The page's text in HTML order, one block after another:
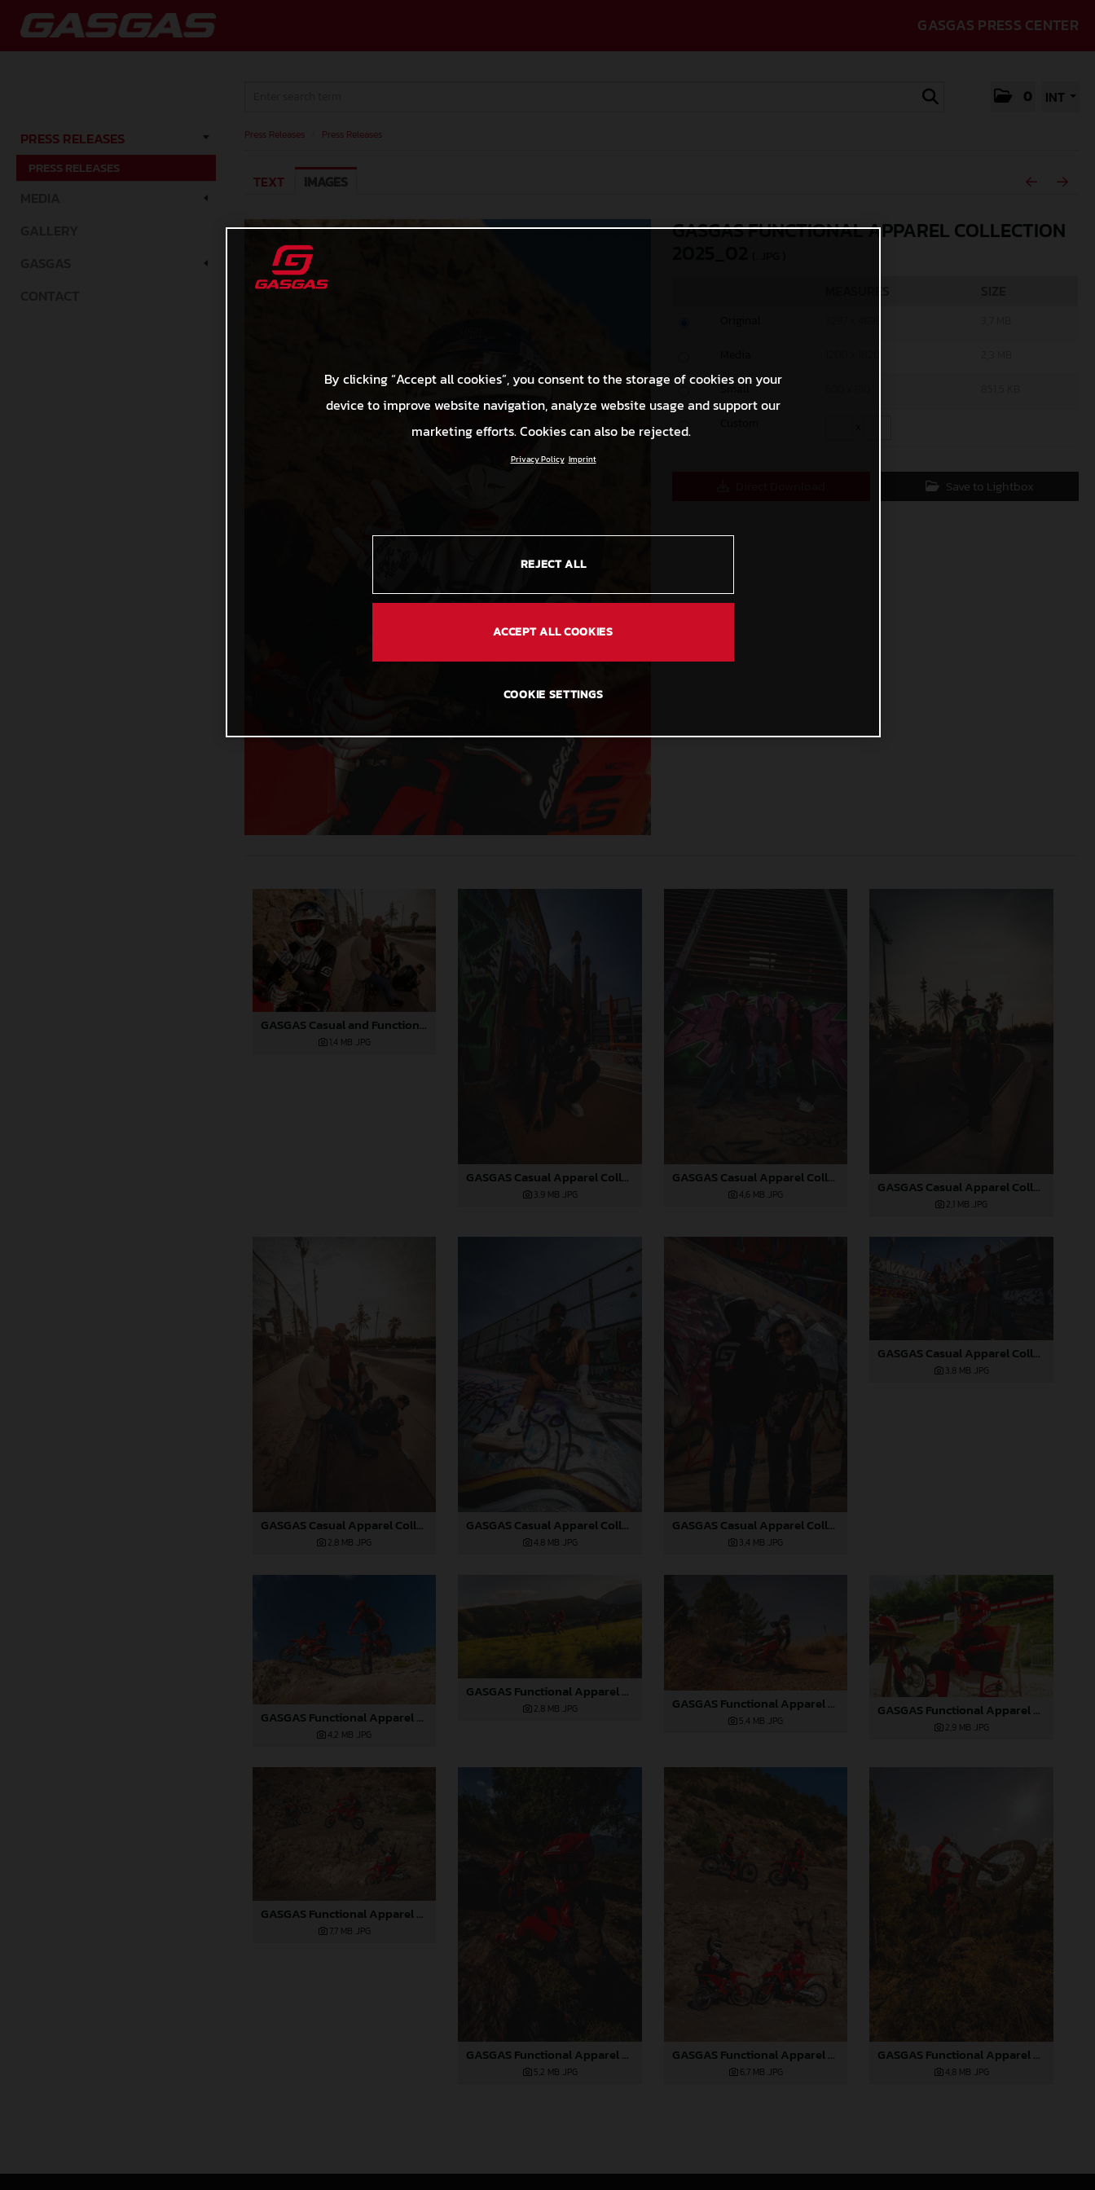
GASGAS PRESS CENTER
0 INT
PRESS RELEASES
PRESS RELEASES
Press Releases Press Releases
TEXT IMAGES
GASGAS FUNCTIONAL APPAREL COLLECTION
Small
Save to Lightbox
GASGAS Casual and Functional Apparel Collection 2025
1,4 MB .JPG
GASGAS Casual Apparel Collection 2025_01
3,9 MB .JPG
GASGAS Casual Apparel Collection 2025_02
4,6 MB .JPG GASGAS Casual Apparel Collection 2025_04
2,1 MB .JPG
GASGAS Casual Apparel Collection 2025_05
2,8 MB .JPG
GASGAS Casual Apparel Collection 2025_06
4,8 MB .JPG
GASGAS Casual Apparel Collection 2025_07
3,4 MB .JPG
GASGAS Casual Apparel Collection 2025_03
3,8 MB .JPG
GASGAS Functional Apparel Collection 2025_03
4,2 MB .JPG
GASGAS Functional Apparel Collection 2025_07
2,8 MB .JPG GASGAS Functional Apparel Collection 2025_08
5,4 MB .JPG
GASGAS Functional Apparel Collection 2025_09
2,9 MB .JPG
GASGAS Functional Apparel Collection 2025_04
7,7 MB .JPG
GASGAS Functional Apparel Collection 2025_01
5,2 MB .JPG
GASGAS Functional Apparel Collection 2025_05
6,7 MB .JPG
GASGAS Functional Apparel Collection 2025_06
4,8 MB .JPG
By clicking “Accept all cookies”, you consent to the storage of cookies on your
device to improve website navigation, analyze website usage and support our
marketing efforts. Cookies can also be rejected.
Privacy Policy Imprint
REJECT ALL
ACCEPT ALL COOKIES
COOKIE SETTINGS